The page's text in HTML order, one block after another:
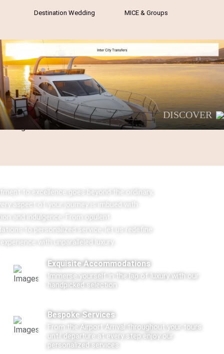
Destination Wedding MICE & Groups
DISCOVER
to excellence goes beyond the ordinary,
aspect of your journey is imbued with
and indulgence. From opulent
to personalized service, let us redefine
with unparalleled luxury.
Exquisite Accommodations
Immerse yourself in the lap of luxury with our
handpicked selection
Bespoke Services
From the Airport Arrival throughout your tours
until departure at every step enjoy our
personalized services.